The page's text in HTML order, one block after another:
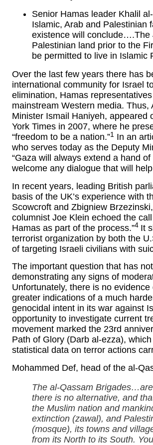
Senior Hamas leader Khalil
Islamic, Arab and Palestinian
existence will conclude….The
Palestinian land prior to the
be permitted to live in Islamic
Over the last few years there has
international community for Israel
elimination, Hamas
mainstream Western media.
Minister Ismail Haniyeh, appeared
York Times in 2007, where he
“freedom to be a nation.”1 In an
who serves today as the Deputy
“Gaza will always extend a hand
welcome any dialogue that will
In recent years, leading British
basis of the UK’s experience with
Scowcroft and Zbigniew
columnist Joe Klein echoed the
Hamas as part of the process.”4 It
terrorist organization by both the
of targeting Israeli civilians with
The important question that has
demonstrating any signs of
Unfortunately, there is no
greater indications of a much
genocidal intent in its war against
opportunity to investigate current
movement marked the 23rd
Path of Glory (Darb al-ezza),
statistical data on terror actions
Mohammed Def, head of the al-
The al-Qassam
there is no alternative, and
the Muslim nation and
extinction (zawal), and
(mosque), its towns and
from its North to its South.